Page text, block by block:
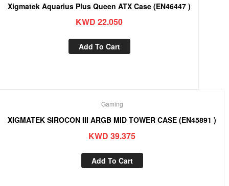
Xigmatek Aquarius Plus Queen ATX Case (EN46447 )
KWD 22.050
Add To Cart
Gaming
XIGMATEK SIROCON III ARGB MID TOWER CASE (EN45891 )
KWD 39.375
Add To Cart